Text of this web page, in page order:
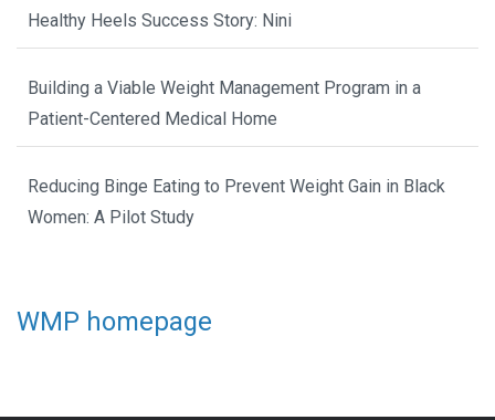
Healthy Heels Success Story: Nini
Building a Viable Weight Management Program in a
Patient-Centered Medical Home
Reducing Binge Eating to Prevent Weight Gain in Black
Women: A Pilot Study
WMP homepage